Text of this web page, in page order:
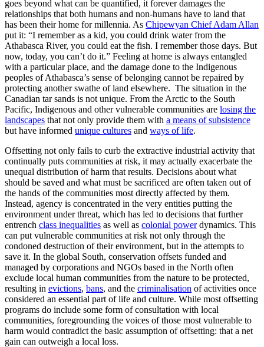
goes beyond what can be quantified, it forever damages the
relationships that both humans and non-humans have to land that
has been their home for millennia. As Chipewyan Chief Adam Allan
put it: “I remember as a kid, you could drink water from the
Athabasca River, you could eat the fish. I remember those days. But
now, today, you can’t do it.” Feeling at home is always entangled
with a particular place, and the damage done to the Indigenous
peoples of Athabasca’s sense of belonging cannot be repaired by
protecting another swathe of land elsewhere. The situation in the
Canadian tar sands is not unique. From the Arctic to the South
Pacific, Indigenous and other vulnerable communities are losing the
landscapes that not only provide them with a means of subsistence
but have informed unique cultures and ways of life.
Offsetting not only fails to curb the extractive industrial activity that
continually puts communities at risk, it may actually exacerbate the
unequal distribution of harm that results. Decisions about what
should be saved and what must be sacrificed are often taken out of
the hands of the communities most directly affected by them.
Instead, agency is concentrated in the very entities putting the
environment under threat, which has led to decisions that further
entrench class inequalities as well as colonial powerdynamics. This
can put vulnerable communities at risk not only through the
condoned destruction of their environment, but in the attempts to
save it. In the global South, conservation offsets funded and
managed by corporations and NGOs based in the North often
exclude local human communities from the nature to be protected,
resulting in evictions, bans, and the criminalisation of activities once
considered an essential part of life and culture. While most offsetting
programs do include some form of consultation with local
communities, foregrounding the voices of those most vulnerable to
harm would contradict the basic assumption of offsetting: that a net
gain can outweigh a local loss.